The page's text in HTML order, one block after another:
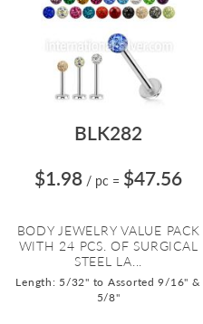
BLK282
$1.98 / pc = $47.56
BODY JEWELRY VALUE PACK
WITH 24 PCS. OF SURGICAL
STEEL LA...
Length: 5/32" to Assorted 9/16" &
5/8"